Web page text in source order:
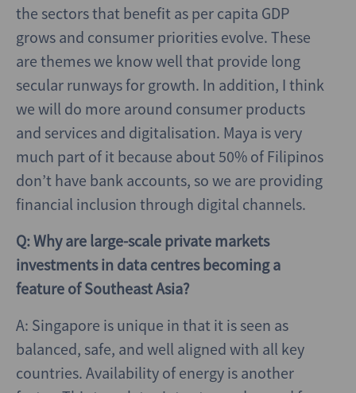
the sectors that benefit as per capita GDP
grows and consumer priorities evolve. These
are themes we know well that provide long
secular runways for growth. In addition, I think
we will do more around consumer products
and services and digitalisation. Maya is very
much part of it because about 50% of Filipinos
don’t have bank accounts, so we are providing
financial inclusion through digital channels.
Q: Why are large-scale private markets
investments in data centres becoming a
feature of Southeast Asia?
A: Singapore is unique in that it is seen as
balanced, safe, and well aligned with all key
countries. Availability of energy is another